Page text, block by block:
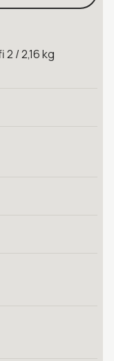
2 / 2,16 kg